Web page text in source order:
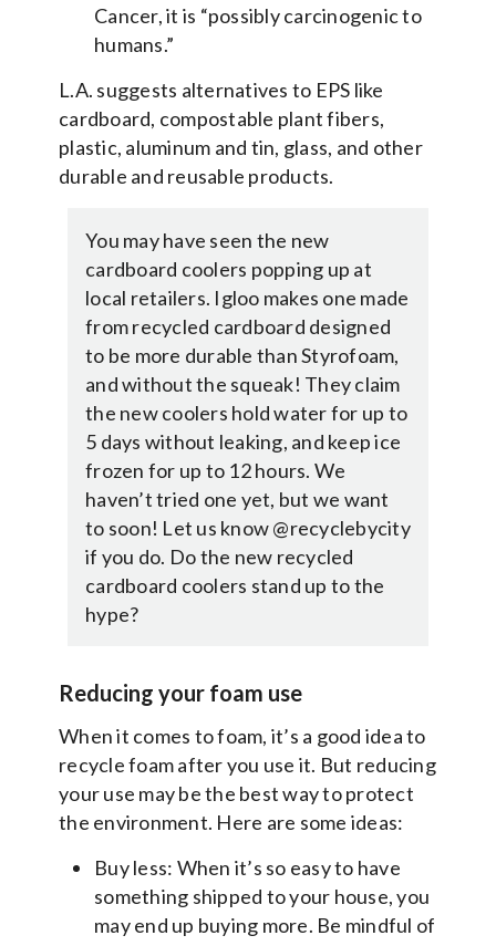
Cancer, it is “possibly carcinogenic to
humans.”
L.A. suggests alternatives to EPS like
cardboard, compostable plant fibers,
plastic, aluminum and tin, glass, and other
durable and reusable products.
You may have seen the new
cardboard coolers popping up at
local retailers. Igloo makes one made
from recycled cardboard designed
to be more durable than Styrofoam,
and without the squeak! They claim
the new coolers hold water for up to
5 days without leaking, and keep ice
frozen for up to 12 hours. We
haven’t tried one yet, but we want
to soon! Let us know @recyclebycity
if you do. Do the new recycled
cardboard coolers stand up to the
hype?
Reducing your foam use
When it comes to foam, it’s a good idea to
recycle foam after you use it. But reducing
your use may be the best way to protect
the environment. Here are some ideas:
Buy less: When it’s so easy to have
something shipped to your house, you
may end up buying more. Be mindful of